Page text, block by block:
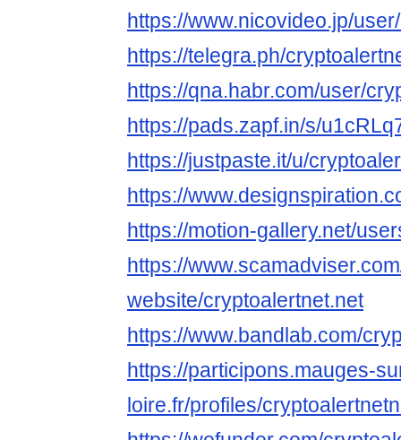
https://www.nicovideo.jp/
https://telegra.ph/
https://qna.habr.com/user/
https://pads.zapf.in/s/
https://justpaste.it/u/
https://
https://motion-gallery.net/
https://
website/cryptoalertnet.net
https://www.bandlab.com/
https://participons.mauges-
loire.fr/profiles/